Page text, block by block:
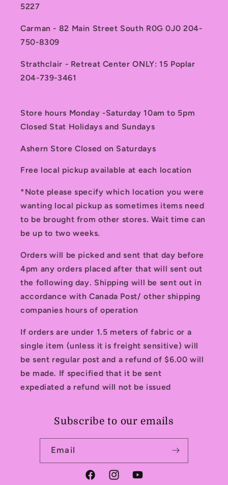
5227
Carman - 82 Main Street South R0G 0J0 204-
750-8309
Strathclair - Retreat Center ONLY: 15 Poplar
204-739-3461
Store hours Monday -Saturday 10am to 5pm
Closed Stat Holidays and Sundays
Ashern Store Closed on Saturdays
Free local pickup available at each location
*Note please specify which location you were
wanting local pickup as sometimes items need
to be brought from other stores. Wait time can
be up to two weeks.
Orders will be picked and sent that day before
4pm any orders placed after that will sent out
the following day. Shipping will be sent out in
accordance with Canada Post/ other shipping
companies hours of operation
If orders are under 1.5 meters of fabric or a
single item (unless it is freight sensitive) will
be sent regular post and a refund of $6.00 will
be made. If specified that it be sent
expediated a refund will not be issued
Subscribe to our emails
Email
FacebookInstagramYouTube